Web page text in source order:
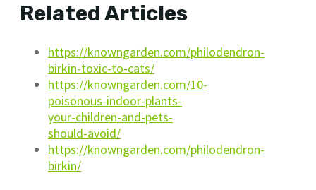
Related Articles
https://knowngarden.com/philodendron-
birkin-toxic-to-cats/
https://knowngarden.com/10-
poisonous-indoor-plants-
your-children-and-pets-
should-avoid/
https://knowngarden.com/philodendron-
birkin/